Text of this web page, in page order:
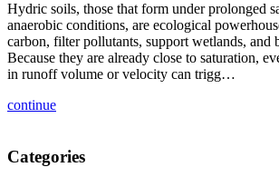
Hydric soils, those that form under prolonged
anaerobic conditions, are ecological
carbon, filter pollutants, support wetlands, and
Because they are already close to saturation,
in runoff volume or velocity can trigg…
continue
Categories